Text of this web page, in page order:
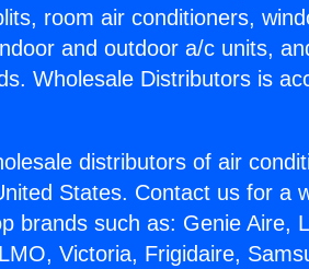
room air conditioners,
and outdoor a/c units,
Wholesale Distributors is
distributors of air
States. Contact us for a
brands such as: Genie Aire,
Victoria, Frigidaire,